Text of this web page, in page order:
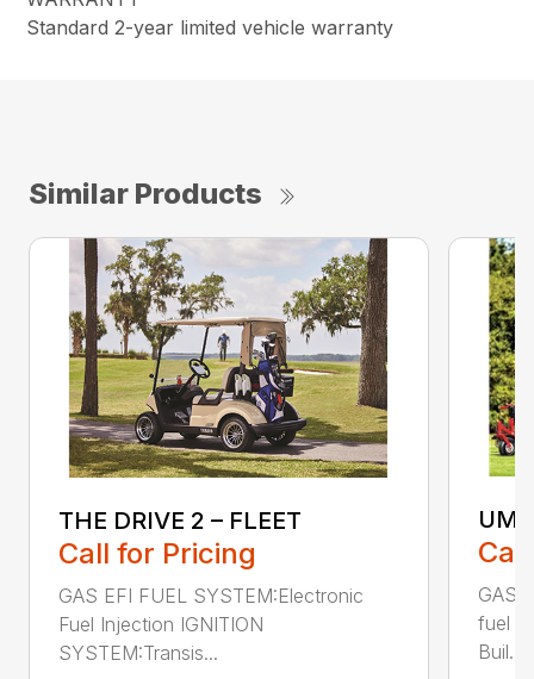
Standard 2-year limited vehicle warranty
Similar Products
THE DRIVE 2 – FLEET
Call for Pricing
GAS EFI FUEL SYSTEM:Electronic
Fuel Injection IGNITION
SYSTEM:Transis...
GAS
fuel
Buil...